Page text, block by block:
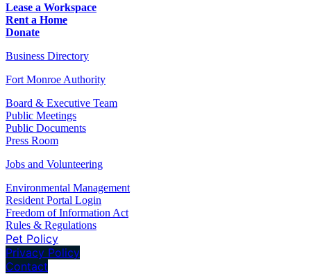
Lease a Workspace
Rent a Home
Donate
Business Directory
Fort Monroe Authority
Board & Executive Team
Public Meetings
Public Documents
Press Room
Jobs and Volunteering
Environmental Management
Resident Portal Login
Freedom of Information Act
Rules & Regulations
Pet Policy
Privacy Policy
Contact